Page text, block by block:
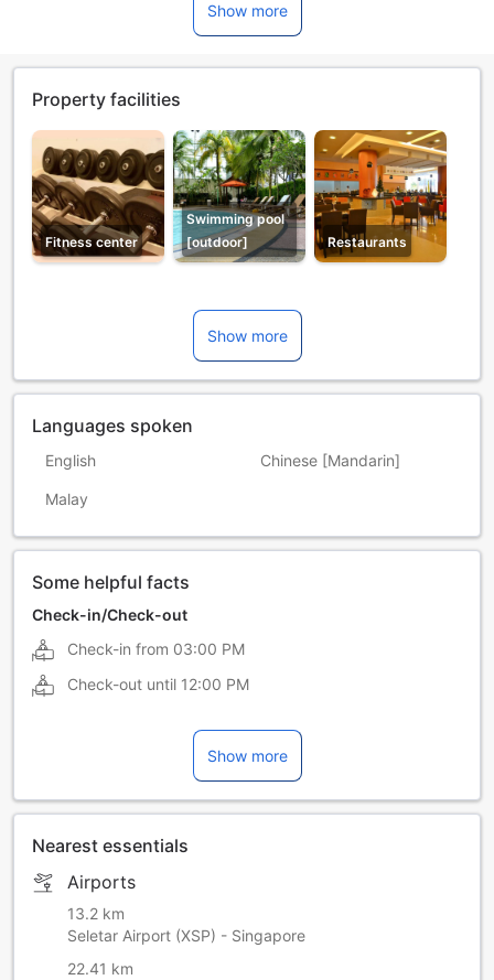
Show more
Property facilities
Fitness center
Swimming pool
[outdoor]
Restaurants
Show more
Languages spoken
English Chinese [Mandarin]
Malay
Some helpful facts
Check-in/Check-out
Check-in from 03:00 PM
Check-out until 12:00 PM
Show more
Nearest essentials
Airports
13.2 km
Seletar Airport (XSP) - Singapore
22.41 km